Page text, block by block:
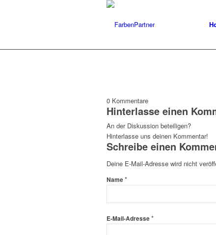
0 Kommentare
Hinterlasse einen
An der Diskussion beteiligen?
Hinterlasse uns deinen Kommentar!
Schreibe einen
Deine E-Mail-Adresse wird nicht
Name*
E-Mail-Adresse*